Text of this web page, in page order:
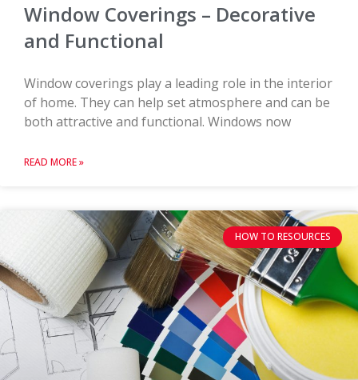
Window Coverings – Decorative
and Functional
Window coverings play a leading role in the interior
of home. They can help set atmosphere and can be
both attractive and functional. Windows now
READ MORE »
HOW TO RESOURCES